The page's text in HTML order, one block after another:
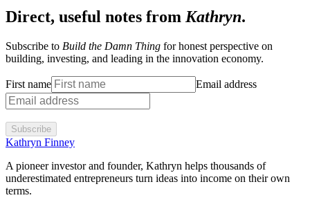
Direct, useful notes from Kathryn.
Subscribe to Build the Damn Thing for honest perspective on
building, investing, and leading in the innovation economy.
First name Email address
Subscribe
Kathryn Finney
A pioneer investor and founder, Kathryn helps thousands of
underestimated entrepreneurs turn ideas into income on their own
terms.